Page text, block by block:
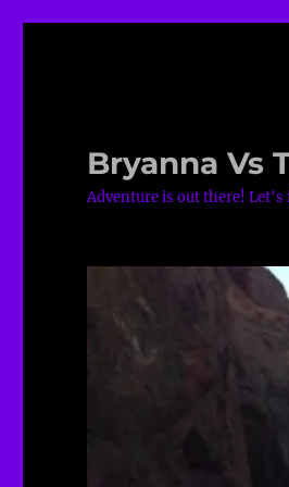
Bryanna Vs
Adventure is out there!